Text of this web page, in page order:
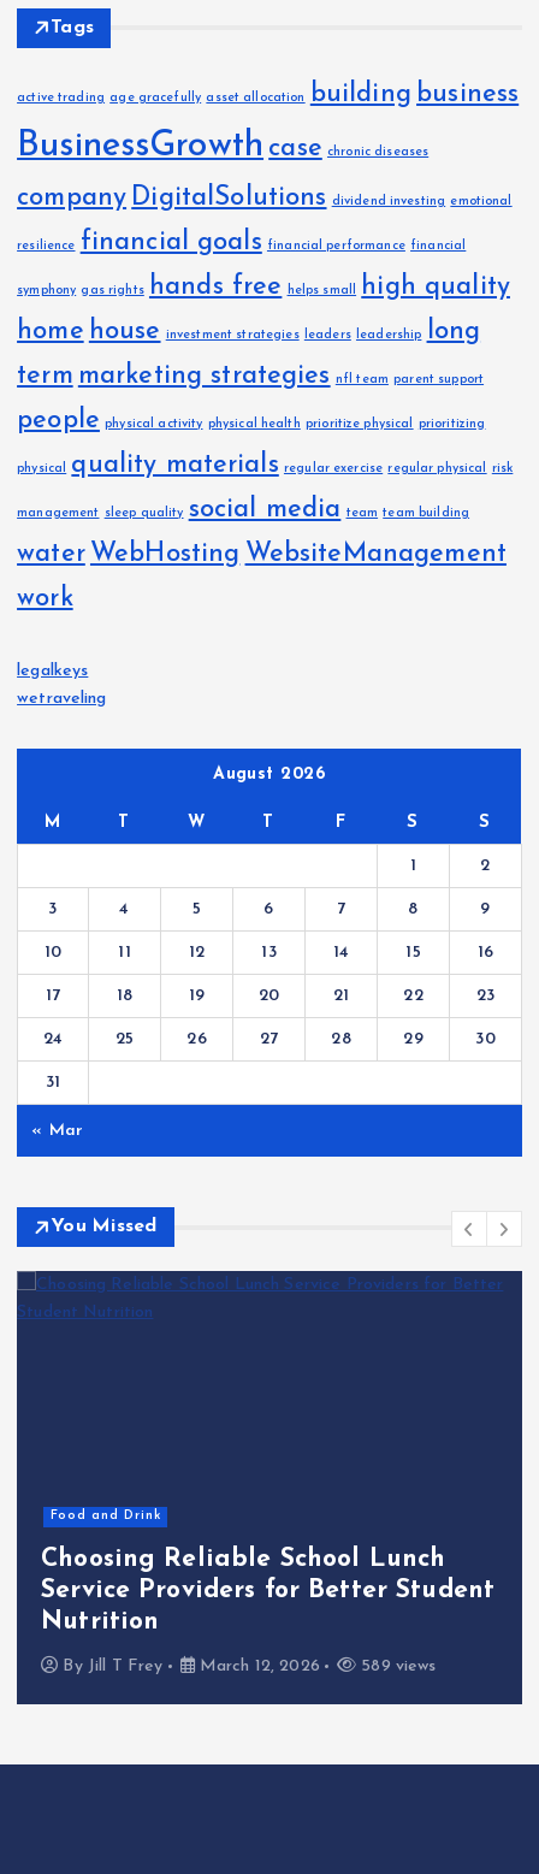
Tags
active trading age gracefully asset allocation building business
BusinessGrowth case chronic diseases
company DigitalSolutions dividend investing emotional
resilience financial goals financial performance financial
symphony gas rights hands free helps small
high quality
home house investment strategies leaders leadership
long
term marketing strategies nfl team parent support
people physical activity physical health prioritize physical prioritizing
physical quality materials regular exercise regular physical risk
management sleep quality social media team team building
water WebHosting WebsiteManagement
work
legalkeys
wetraveling
August 2026
M T W T F S S
1 2
3 4 5 6 7 8 9
10 11 12 13 14 15 16
17 18 19 20 21 22 23
24 25 26 27 28 29 30
31
« Mar
You Missed
Food and Drink
Choosing Reliable School Lunch
Service Providers for Better Student
Nutrition
By Jill T Frey March 12, 2026 589 views